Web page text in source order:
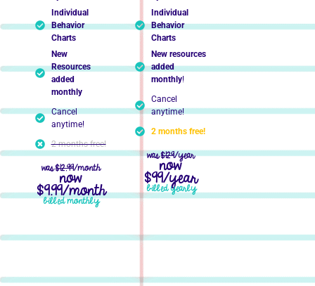
Individual
Behavior
Charts
New
Resources
added
monthly
Cancel
anytime!
2 months free!
was$12.99/month
now
$9.99/month
billed monthly
Individual
Behavior
Charts
New resources
added
monthly!
Cancel
anytime!
2 months free!
was$129/year
now
$99/year
billed yearly